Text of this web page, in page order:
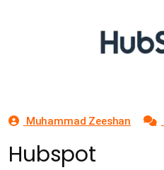
Muhammad Zeeshan
Hubspot